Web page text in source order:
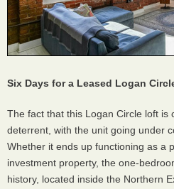
Six Days for a Leased Logan
The fact that this Logan Circle loft is
deterrent, with the unit going under
Whether it ends up functioning as a
investment property, the one-
history, located inside the Northern